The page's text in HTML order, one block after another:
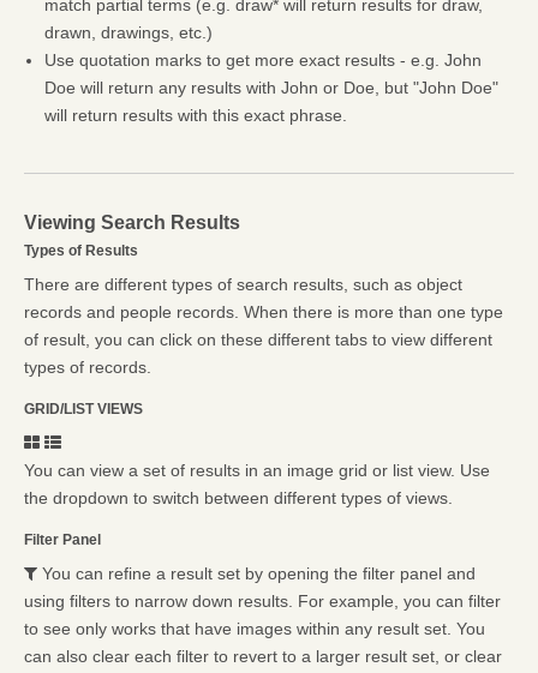
match partial terms (e.g. draw* will return results for draw,
drawn, drawings, etc.)
Use quotation marks to get more exact results - e.g. John
Doe will return any results with John or Doe, but "John Doe"
will return results with this exact phrase.
Viewing Search Results
Types of Results
There are different types of search results, such as object
records and people records. When there is more than one type
of result, you can click on these different tabs to view different
types of records.
GRID/LIST VIEWS
You can view a set of results in an image grid or list view. Use
the dropdown to switch between different types of views.
Filter Panel
You can refine a result set by opening the filter panel and
using filters to narrow down results. For example, you can filter
to see only works that have images within any result set. You
can also clear each filter to revert to a larger result set, or clear